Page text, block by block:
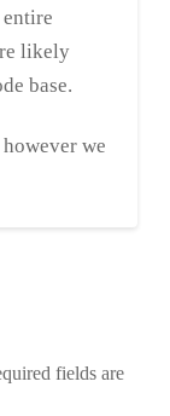
likely
base.
we
fields are